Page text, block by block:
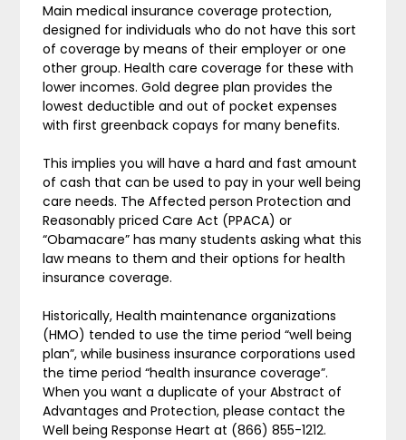
Main medical insurance coverage protection,
designed for individuals who do not have this sort
of coverage by means of their employer or one
other group. Health care coverage for these with
lower incomes. Gold degree plan provides the
lowest deductible and out of pocket expenses
with first greenback copays for many benefits.
This implies you will have a hard and fast amount
of cash that can be used to pay in your well being
care needs. The Affected person Protection and
Reasonably priced Care Act (PPACA) or
“Obamacare” has many students asking what this
law means to them and their options for health
insurance coverage.
Historically, Health maintenance organizations
(HMO) tended to use the time period “well being
plan”, while business insurance corporations used
the time period “health insurance coverage”.
When you want a duplicate of your Abstract of
Advantages and Protection, please contact the
Well being Response Heart at (866) 855-1212.